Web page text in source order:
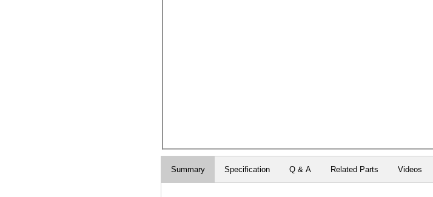
Summary Specification Q & A Related Parts Videos